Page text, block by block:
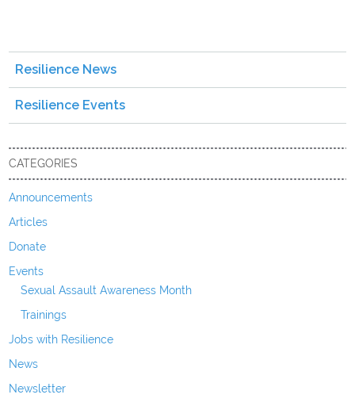
Resilience News
Resilience Events
CATEGORIES
Announcements
Articles
Donate
Events
Sexual Assault Awareness Month
Trainings
Jobs with Resilience
News
Newsletter